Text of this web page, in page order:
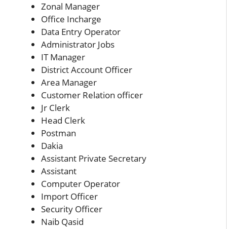
Zonal Manager
Office Incharge
Data Entry Operator
Administrator Jobs
IT Manager
District Account Officer
Area Manager
Customer Relation officer
Jr Clerk
Head Clerk
Postman
Dakia
Assistant Private Secretary
Assistant
Computer Operator
Import Officer
Security Officer
Naib Qasid